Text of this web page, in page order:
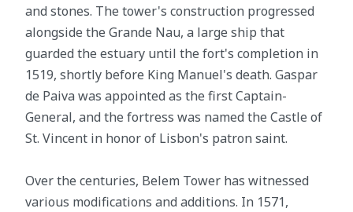
and stones. The tower's construction progressed
alongside the Grande Nau, a large ship that
guarded the estuary until the fort's completion in
1519, shortly before King Manuel's death. Gaspar
de Paiva was appointed as the first Captain-
General, and the fortress was named the Castle of
St. Vincent in honor of Lisbon's patron saint.
Over the centuries, Belem Tower has witnessed
various modifications and additions. In 1571,